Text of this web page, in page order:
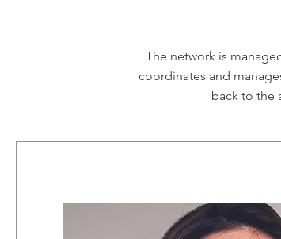
The network is
coordinates and
back to the